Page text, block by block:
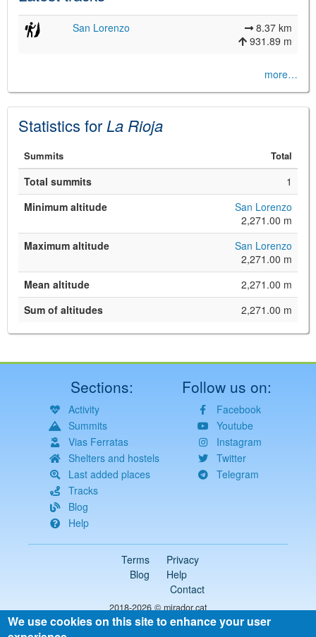
JS library for interactive maps
San Lorenzo
8.37 km
931.89 m
more…
Statistics for La Rioja
Summits Total
Total summits
1
Minimum altitude
San Lorenzo
2,271.00 m
Maximum altitude
San Lorenzo
2,271.00 m
Mean altitude
2,271.00 m
Sum of altitudes
2,271.00 m
Sections:
Activity
Summits
Vias Ferratas
Shelters and hostels
Last added places
Tracks
Blog
Help
Follow us on:
Facebook
Youtube
Instagram
Twitter
Telegram
Terms
Privacy
Blog
Help
Contact
2018-2026 ©mirador.cat
All rights reserved
We use cookies on this site to enhance your user